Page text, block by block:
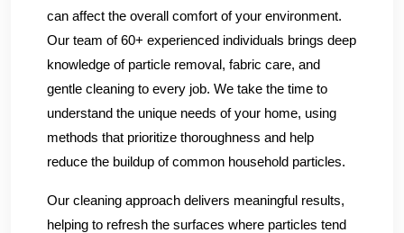
can affect the overall comfort of your environment.
Our team of 60+ experienced individuals brings deep
knowledge of particle removal, fabric care, and
gentle cleaning to every job. We take the time to
understand the unique needs of your home, using
methods that prioritize thoroughness and help
reduce the buildup of common household particles.
Our cleaning approach delivers meaningful results,
helping to refresh the surfaces where particles tend